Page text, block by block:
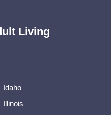
Living
Idaho
Illinois